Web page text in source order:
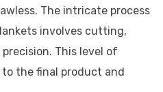
The intricate process
involves cutting,
This level of
the final product and